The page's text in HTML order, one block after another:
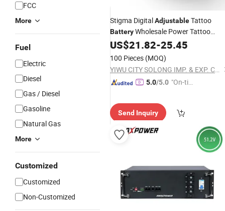
FCC
More
Fuel
Electric
Diesel
Gas / Diesel
Gasoline
Natural Gas
More
Customized
Customized
Non-Customized
Stigma DigitalAdjustableTattoo
BatteryWholesale Power Tattoo
Power Supply Tattoo Machine
US$21.82-25.45
100 Pieces (MOQ)
YIWU CITY SOLONG IMP. & EXP. CO., LTD.
5.0/5.0 "On-tim
Send Inquiry